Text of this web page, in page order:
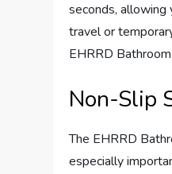
seconds, allowing
travel or
EHRRD
Non-Slip
The EHRRD
especially